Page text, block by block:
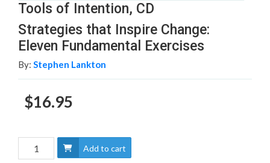
Tools of Intention, CD
Strategies that Inspire Change:
Eleven Fundamental Exercises
By: Stephen Lankton
$16.95
Add to cart